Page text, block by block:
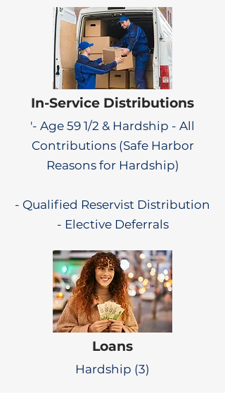
In-Service Distributions
'- Age 59 1/2 & Hardship - All
Contributions (Safe Harbor
Reasons for Hardship)
- Qualified Reservist Distribution
- Elective Deferrals
Loans
Hardship (3)